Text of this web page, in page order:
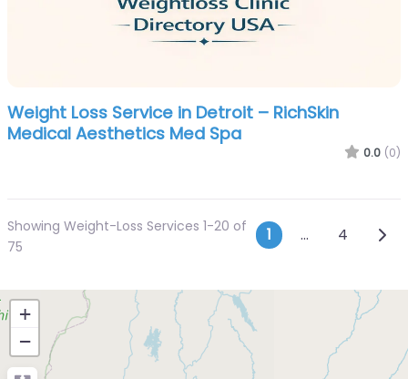
Weight Loss Service in Detroit – RichSkin
Medical Aesthetics Med Spa
0.0 (0)
Showing Weight-Loss Services 1-20 of
75
Posts
1 … 4
+
−